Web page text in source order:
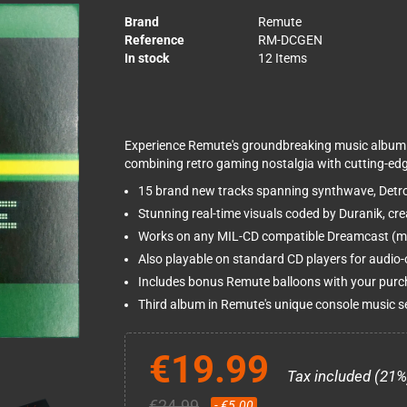
Brand
Remute
Reference
RM-DCGEN
In stock
12 Items
Experience Remute's groundbreaking music
combining retro gaming nostalgia with cutting-
15 brand new tracks spanning synthwave,
Stunning real-time visuals coded by Duranik,
Works on any MIL-CD compatible Dreamcast
Also playable on standard CD players for
Includes bonus Remute balloons with your
Third album in Remute's unique console music
€19.99 Tax included